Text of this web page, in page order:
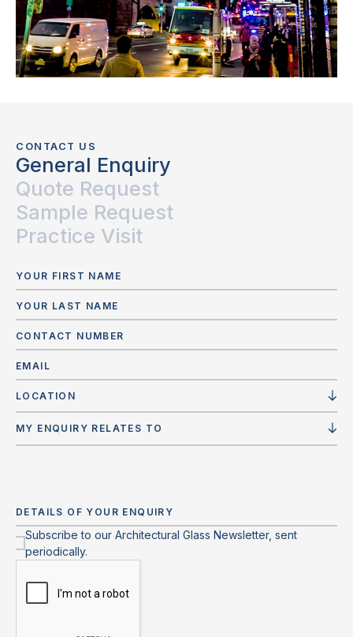
CONTACT US
General Enquiry
Quote Request
Sample Request
Practice Visit
LOCATION
MY ENQUIRY RELATES TO
Subscribe to our Architectural Glass Newsletter, sent
periodically.